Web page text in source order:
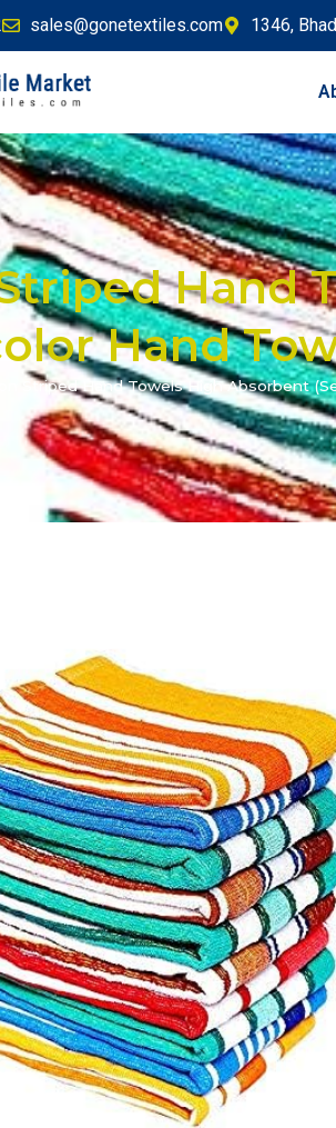
sales@gonetextiles.com 1346,
Hand
Hand
Striped Hand Towels High Absorbent